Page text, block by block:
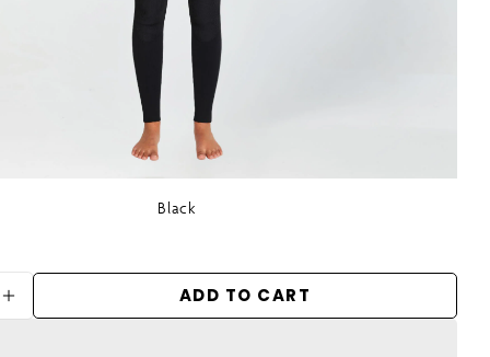
Black
QUANTITY FOR WOMEN&#39;S
INCREASE QUANTITY FOR
ADD TO CART